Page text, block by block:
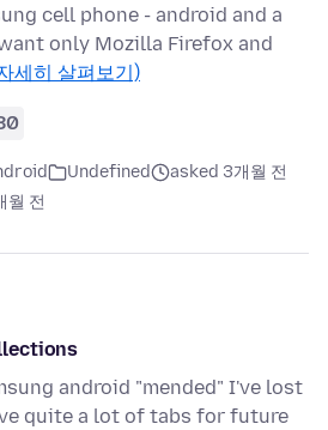
cell phone - android and a
only Mozilla Firefox and
세히 살펴보기)
Undefined
asked 3개월 전
월 전
android "mended" I've lost
quite a lot of tabs for future